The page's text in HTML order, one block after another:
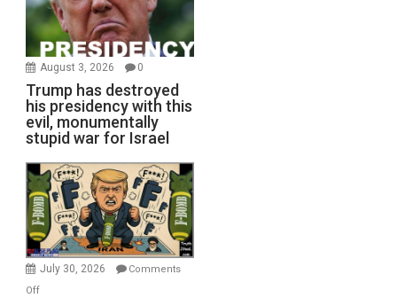
August 3, 2026 0
Trump has destroyed
his presidency with this
evil, monumentally
stupid war for Israel
July 30, 2026
Comments
Offon